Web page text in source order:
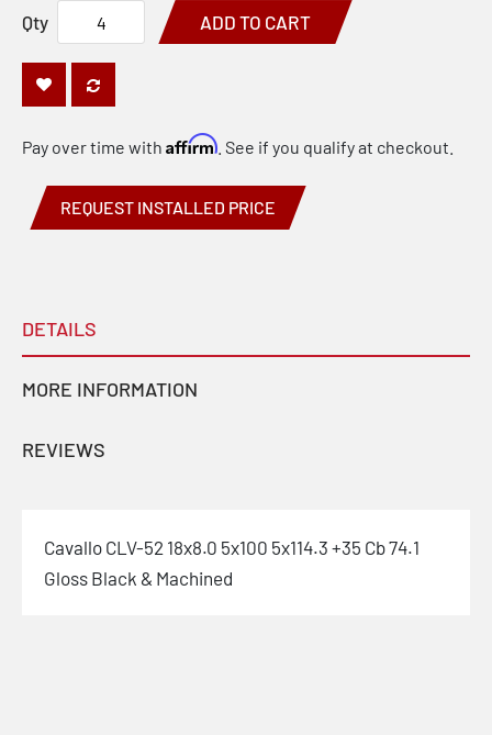
Qty ADD TO CART
REQUEST INSTALLED PRICE
Pay over time with Affirm . See if you qualify at checkout.
DETAILS
MORE INFORMATION
REVIEWS
Cavallo CLV-52 18x8.0 5x100 5x114.3 +35 Cb 74.1
Gloss Black & Machined